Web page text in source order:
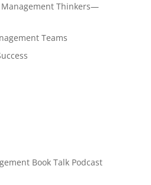
Thinkers—
Teams
Book Talk Podcast